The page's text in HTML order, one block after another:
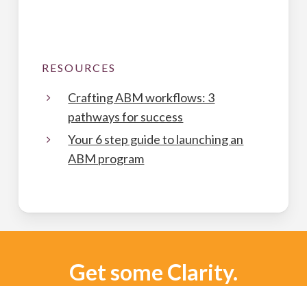
RESOURCES
Crafting ABM workflows: 3
pathways for success
Your 6 step guide to launching an
ABM program
Get some Clarity.